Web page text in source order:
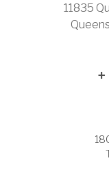
11835